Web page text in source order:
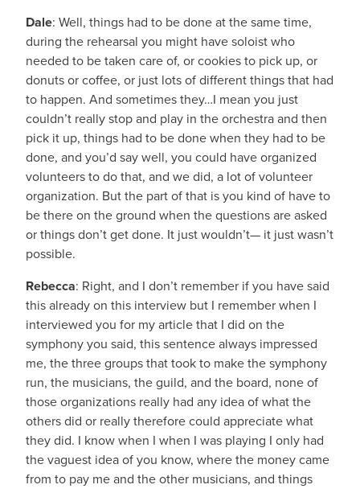
Dale: Well, things had to be done at the same time,
during the rehearsal you might have soloist who
needed to be taken care of, or cookies to pick up, or
donuts or coffee, or just lots of different things that had
to happen. And sometimes they…I mean you just
couldn’t really stop and play in the orchestra and then
pick it up, things had to be done when they had to be
done, and you’d say well, you could have organized
volunteers to do that, and we did, a lot of volunteer
organization. But the part of that is you kind of have to
be there on the ground when the questions are asked
or things don’t get done. It just wouldn’t— it just wasn’t
possible.
Rebecca: Right, and I don’t remember if you have said
this already on this interview but I remember when I
interviewed you for my article that I did on the
symphony you said, this sentence always impressed
me, the three groups that took to make the symphony
run, the musicians, the guild, and the board, none of
those organizations really had any idea of what the
others did or really therefore could appreciate what
they did. I know when I when I was playing I only had
the vaguest idea of you know, where the money came
from to pay me and the other musicians, and things